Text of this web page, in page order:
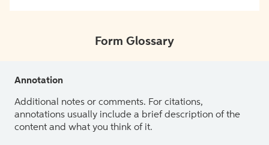
Form Glossary
Annotation
Additional notes or comments. For citations,
annotations usually include a brief description of the
content and what you think of it.